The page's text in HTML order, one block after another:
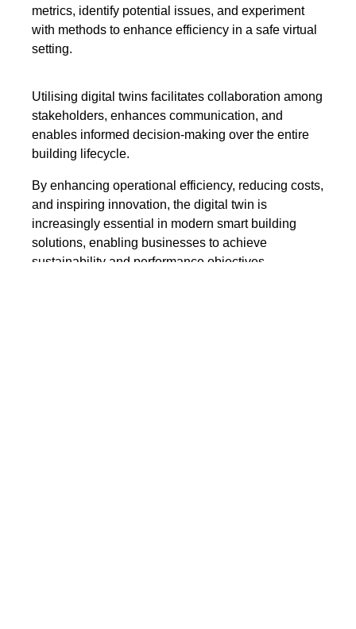
metrics, identify potential issues, and experiment
with methods to enhance efficiency in a safe virtual
setting.
Utilising digital twins facilitates collaboration among
stakeholders, enhances communication, and
enables informed decision-making over the entire
building lifecycle.
By enhancing operational efficiency, reducing costs,
and inspiring innovation, the digital twin is
increasingly essential in modern smart building
solutions, enabling businesses to achieve
sustainability and performance objectives.